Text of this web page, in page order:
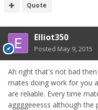
Quote
Elliot350
Posted May 9, 2015
Ah right that's not bad
mates doing work for you
are reliable. Every time
aggggeeesss although the